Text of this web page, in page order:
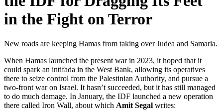
in the Fight on Terror
New roads are keeping Hamas from taking over Judea and Samaria.
When Hamas launched the present war in 2023, it hoped that it
could spark an intifada in the West Bank, allowing its operatives
there to seize control from the Palestinian Authority, and pursue a
two-front war on Israel. It hasn’t succeeded, but it has still managed
to do much damage. In January, the IDF launched a new operation
there called Iron Wall, about which Amit Segal writes: